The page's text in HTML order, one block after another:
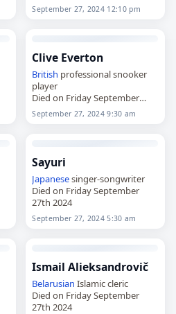
September 27, 2024 12:10 pm
Clive Everton
British professional snooker
player
Died on Friday September
27th 2024
September 27, 2024 9:30 am
Sayuri
Japanesesinger-songwriter
Died on Friday September
27th 2024
September 27, 2024 5:30 am
Ismail Alieksandrovič
Belarusian Islamic cleric
Died on Friday September
27th 2024